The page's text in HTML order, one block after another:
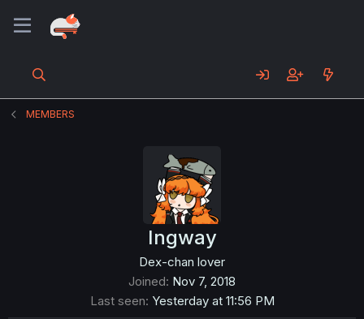
MEMBERS
Ingway
Dex-chan lover
Joined Nov 7, 2018
Last seen Yesterday at 11:56 PM